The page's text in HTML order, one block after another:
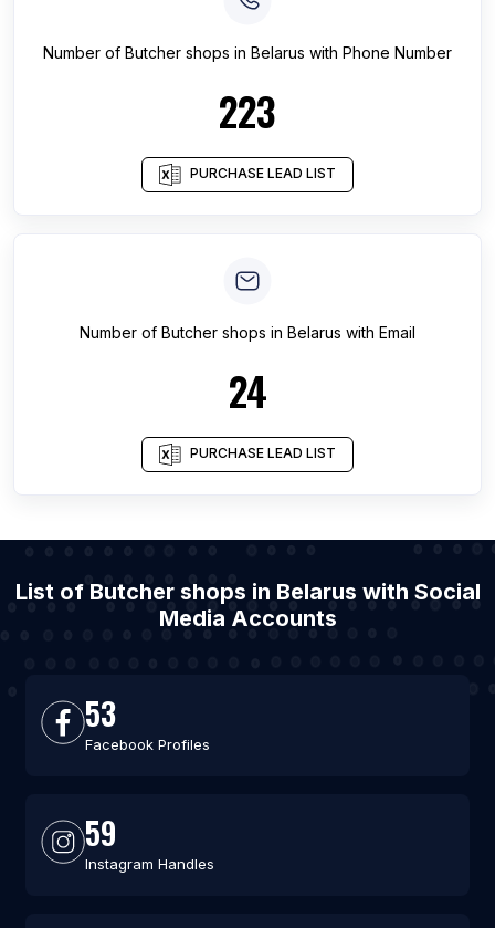
Number of Butcher shops in Belarus with Phone Number
223
PURCHASE LEAD LIST
Number of Butcher shops in Belarus with Email
24
PURCHASE LEAD LIST
List of Butcher shops in Belarus with Social
Media Accounts
53
Facebook Profiles
59
Instagram Handles